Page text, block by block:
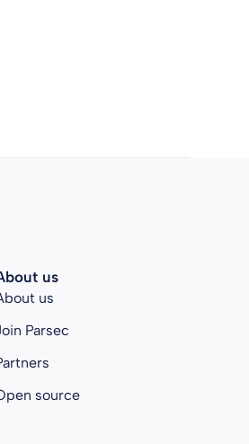
us
us
Parsec
source